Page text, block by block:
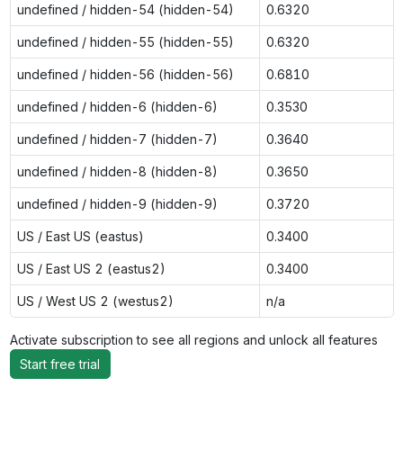
undefined / hidden-54 (hidden-54) 0.6320
undefined / hidden-55 (hidden-55) 0.6320
undefined / hidden-56 (hidden-56) 0.6810
undefined / hidden-6 (hidden-6) 0.3530
undefined / hidden-7 (hidden-7) 0.3640
undefined / hidden-8 (hidden-8) 0.3650
undefined / hidden-9 (hidden-9) 0.3720
US / East US (eastus) 0.3400
US / East US 2 (eastus2) 0.3400
US / West US 2 (westus2) n/a
Activate subscription to see all regions and unlock all features
Start free trial